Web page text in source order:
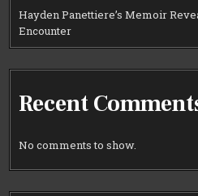
Hayden Panettiere’s Memoir
Encounter
Recent
No comments to show.